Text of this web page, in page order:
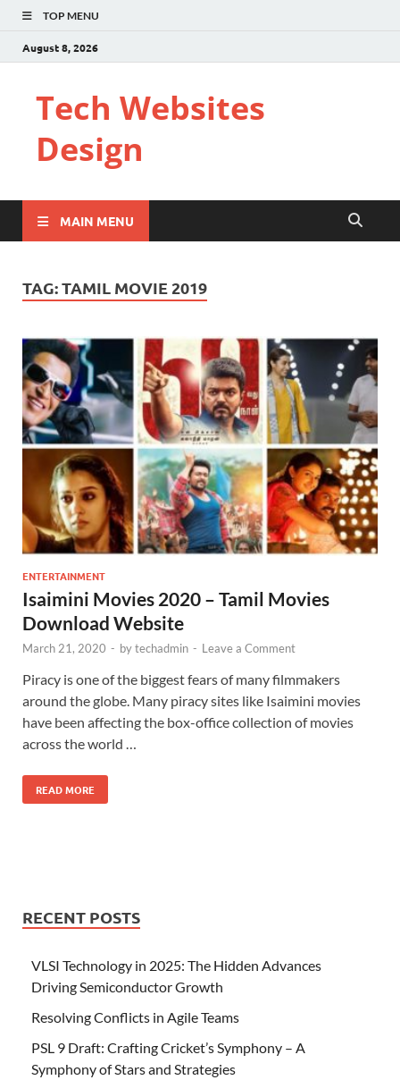
TOP MENU
August 8, 2026
Tech Websites
Design
MAIN MENU
TAG:TAMIL MOVIE 2019
ENTERTAINMENT
Isaimini Movies 2020 – Tamil Movies
Download Website
March 21, 2020 - bytechadmin - Leave a Comment
Piracy is one of the biggest fears of many filmmakers
around the globe. Many piracy sites like Isaimini movies
have been affecting the box-office collection of movies
across the world …
READ MORE
RECENT POSTS
VLSI Technology in 2025: The Hidden Advances
Driving Semiconductor Growth
Resolving Conflicts in Agile Teams
PSL 9 Draft: Crafting Cricket’s Symphony – A
Symphony of Stars and Strategies